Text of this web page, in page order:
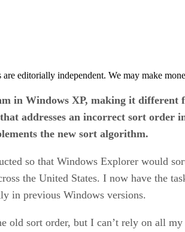
editorially independent. We may make
in Windows XP, making it different
addresses an incorrect sort
the new sort algorithm.
so that Windows Explorer would
the United States. I now have the
in previous Windows versions.
old sort order, but I can’t rely on all